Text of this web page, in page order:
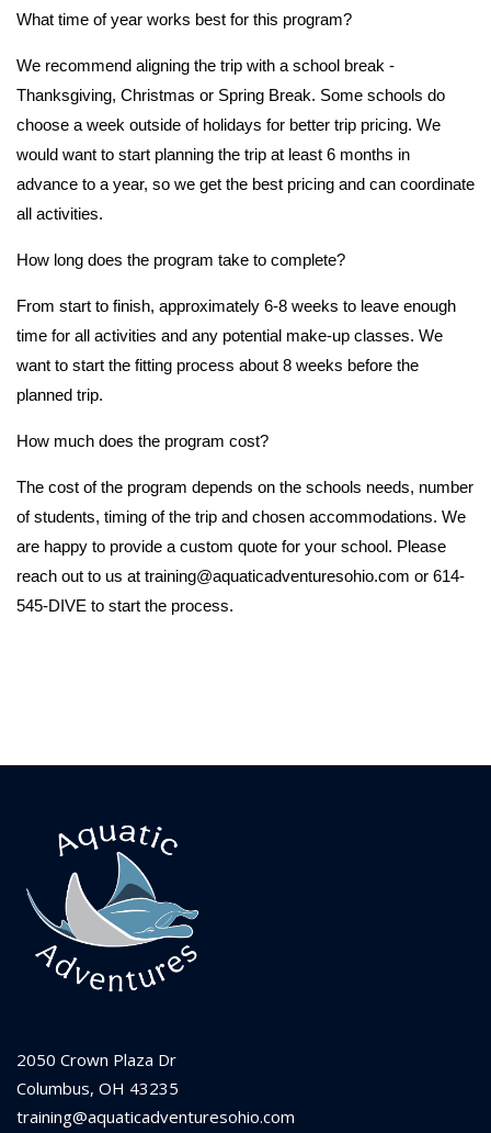
What time of year works best for this program?
We recommend aligning the trip with a school break -
Thanksgiving, Christmas or Spring Break. Some schools do
choose a week outside of holidays for better trip pricing. We
would want to start planning the trip at least 6 months in
advance to a year, so we get the best pricing and can coordinate
all activities.
How long does the program take to complete?
From start to finish, approximately 6-8 weeks to leave enough
time for all activities and any potential make-up classes. We
want to start the fitting process about 8 weeks before the
planned trip.
How much does the program cost?
The cost of the program depends on the schools needs, number
of students, timing of the trip and chosen accommodations. We
are happy to provide a custom quote for your school. Please
reach out to us at training@aquaticadventuresohio.com or 614-
545-DIVE to start the process.
2050 Crown Plaza Dr
Columbus, OH 43235
training@aquaticadventuresohio.com